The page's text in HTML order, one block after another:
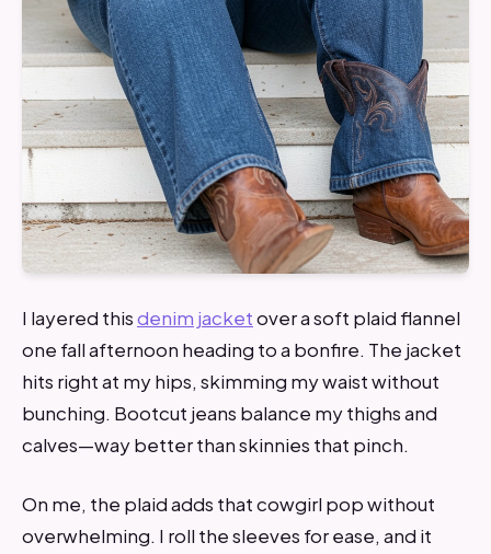
I layered thisdenim jacketover a soft plaid flannel
one fall afternoon heading to a bonfire. The jacket
hits right at my hips, skimming my waist without
bunching. Bootcut jeans balance my thighs and
calves—way better than skinnies that pinch.
On me, the plaid adds that cowgirl pop without
overwhelming. I roll the sleeves for ease, and it